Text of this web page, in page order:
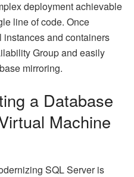
deployment achievable
line of code. Once
and containers
Group and easily
mirroring.
a Database
Machine
SQL Server is